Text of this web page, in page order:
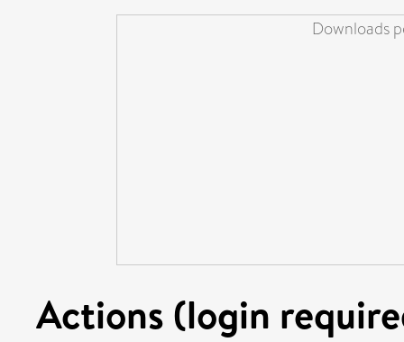
Downloads
Actions (login